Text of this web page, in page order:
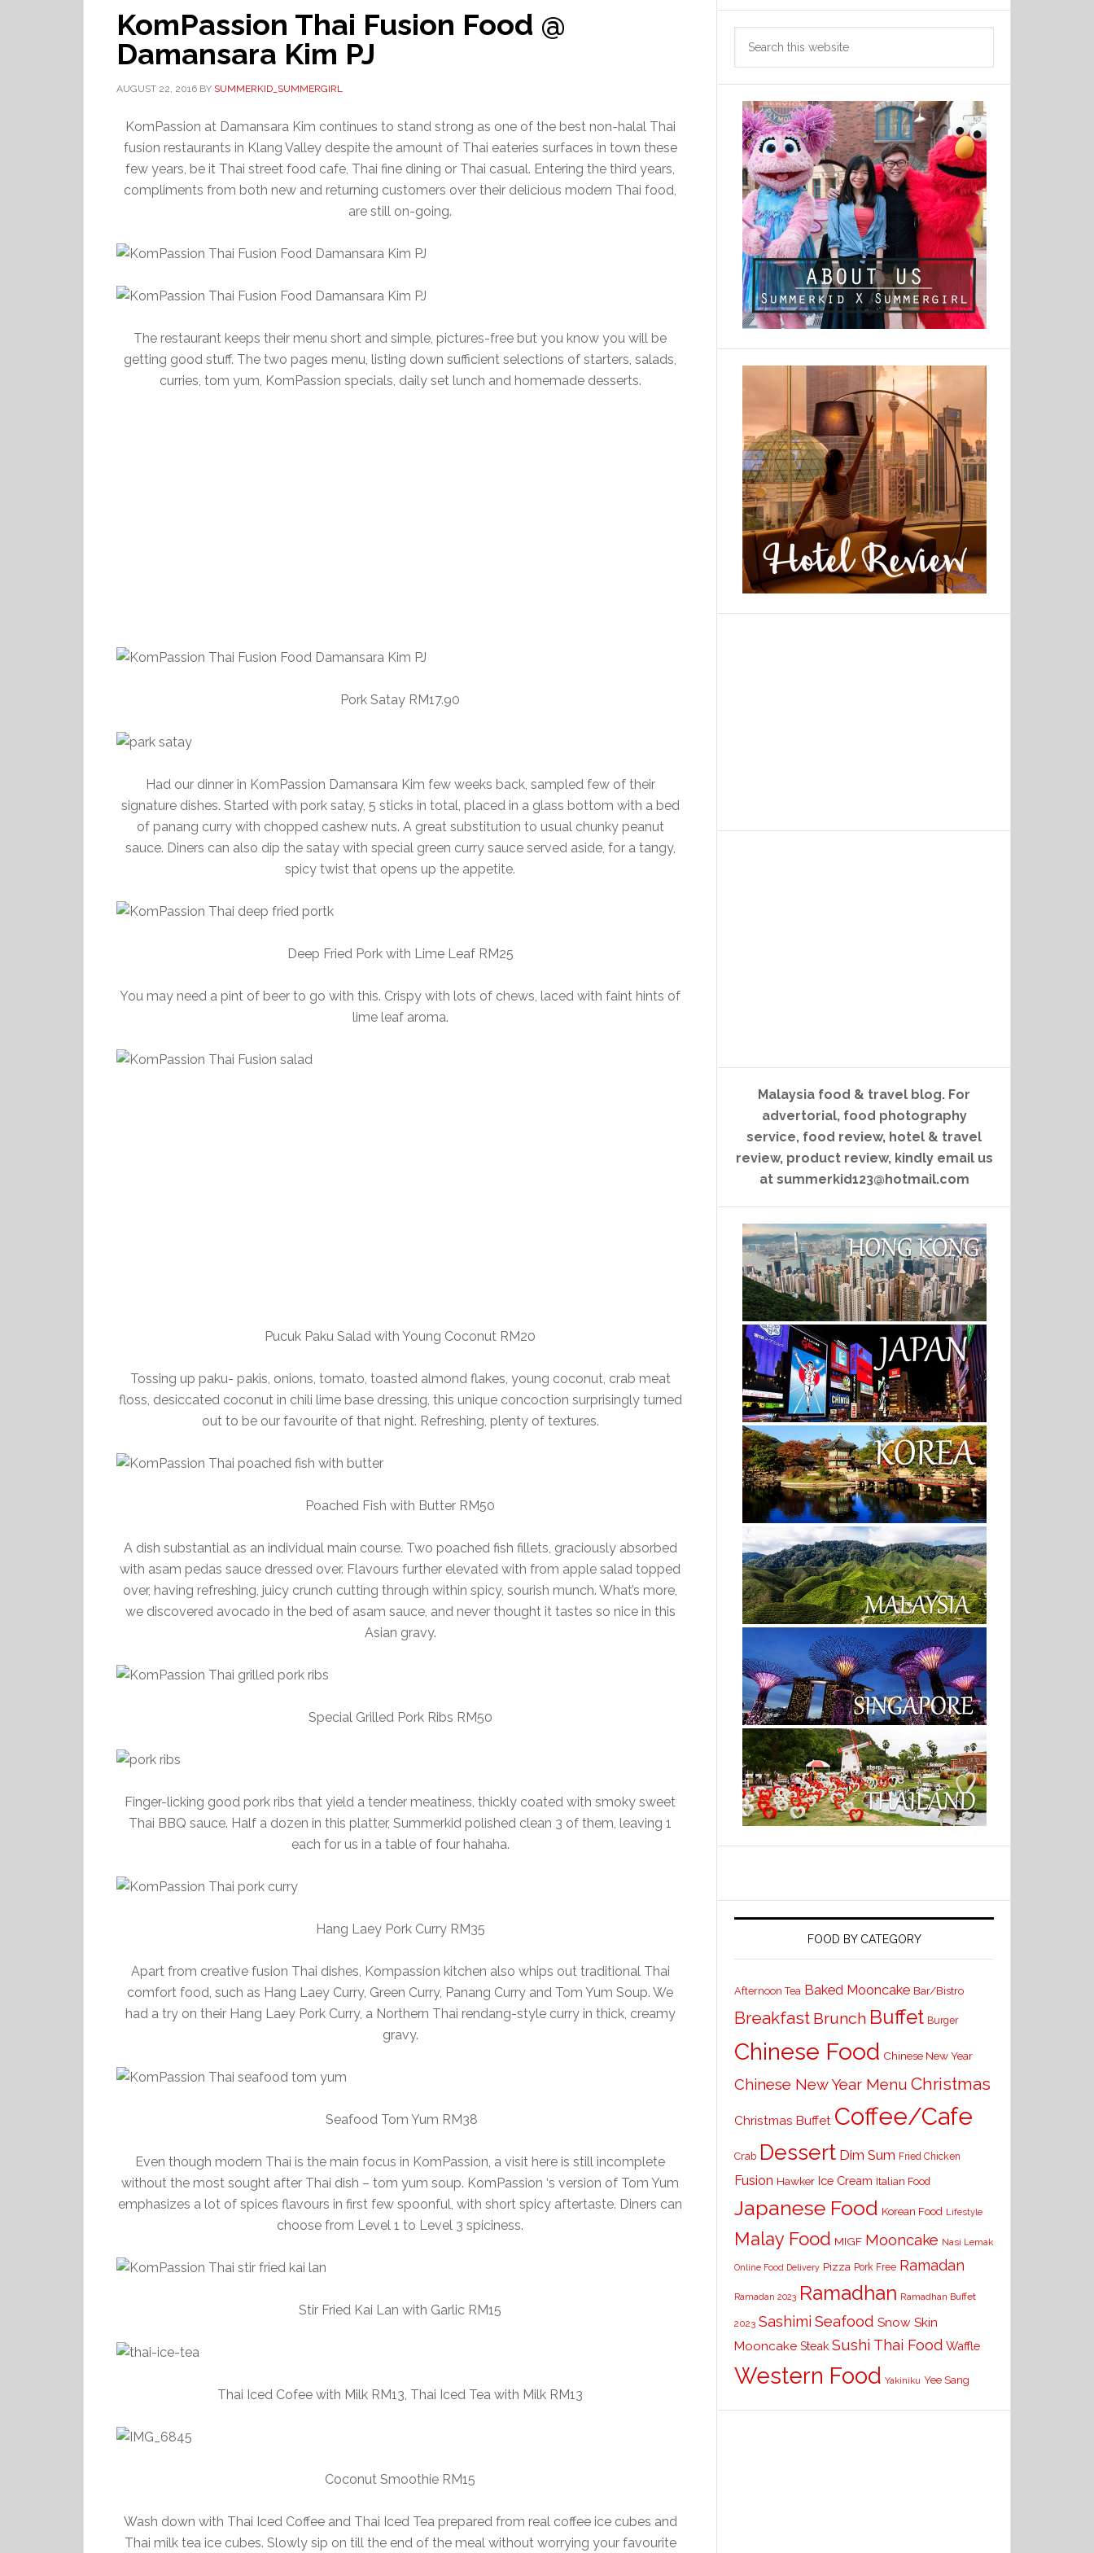
KomPassion Thai Fusion Food @
Damansara Kim PJ
AUGUST 22, 2016 BY SUMMERKID_SUMMERGIRL
KomPassion at Damansara Kim continues to stand strong as one of the best non-halal Thai
fusion restaurants in Klang Valley despite the amount of Thai eateries surfaces in town these
few years, be it Thai street food cafe, Thai fine dining or Thai casual. Entering the third years,
compliments from both new and returning customers over their delicious modern Thai food,
are still on-going.
The restaurant keeps their menu short and simple, pictures-free but you know you will be
getting good stuff. The two pages menu, listing down sufficient selections of starters, salads,
curries, tom yum, KomPassion specials, daily set lunch and homemade desserts.
Pork Satay RM17.90
Had our dinner in KomPassion Damansara Kim few weeks back, sampled few of their
signature dishes. Started with pork satay, 5 sticks in total, placed in a glass bottom with a bed
of panang curry with chopped cashew nuts. A great substitution to usual chunky peanut
sauce. Diners can also dip the satay with special green curry sauce served aside, for a tangy,
spicy twist that opens up the appetite.
Deep Fried Pork with Lime Leaf RM25
You may need a pint of beer to go with this. Crispy with lots of chews, laced with faint hints of
lime leaf aroma.
Pucuk Paku Salad with Young Coconut RM20
Tossing up paku- pakis, onions, tomato, toasted almond flakes, young coconut, crab meat
floss, desiccated coconut in chili lime base dressing, this unique concoction surprisingly turned
out to be our favourite of that night. Refreshing, plenty of textures.
Poached Fish with Butter RM50
A dish substantial as an individual main course. Two poached fish fillets, graciously absorbed
with asam pedas sauce dressed over. Flavours further elevated with from apple salad topped
over, having refreshing, juicy crunch cutting through within spicy, sourish munch. What’s more,
we discovered avocado in the bed of asam sauce, and never thought it tastes so nice in this
Asian gravy.
Special Grilled Pork Ribs RM50
Finger-licking good pork ribs that yield a tender meatiness, thickly coated with smoky sweet
Thai BBQ sauce. Half a dozen in this platter, Summerkid polished clean 3 of them, leaving 1
each for us in a table of four hahaha.
Hang Laey Pork Curry RM35
Apart from creative fusion Thai dishes, Kompassion kitchen also whips out traditional Thai
comfort food, such as Hang Laey Curry, Green Curry, Panang Curry and Tom Yum Soup. We
had a try on their Hang Laey Pork Curry, a Northern Thai rendang-style curry in thick, creamy
gravy.
Seafood Tom Yum RM38
Even though modern Thai is the main focus in KomPassion, a visit here is still incomplete
without the most sought after Thai dish – tom yum soup. KomPassion ‘s version of Tom Yum
emphasizes a lot of spices flavours in first few spoonful, with short spicy aftertaste. Diners can
choose from Level 1 to Level 3 spiciness.
Stir Fried Kai Lan with Garlic RM15
Thai Iced Cofee with Milk RM13, Thai Iced Tea with Milk RM13
Coconut Smoothie RM15
Wash down with Thai Iced Coffee and Thai Iced Tea prepared from real coffee ice cubes and
Thai milk tea ice cubes. Slowly sip on till the end of the meal without worrying your favourite
Malaysia food & travel blog. For
advertorial, food photography
service, food review, hotel & travel
review, product review, kindly email us
at summerkid123@hotmail.com
FOOD BY CATEGORY
Afternoon Tea Baked Mooncake Bar/Bistro
Breakfast Brunch Buffet Burger
Chinese Food Chinese New Year
Chinese New Year Menu Christmas
Christmas Buffet Coffee/Cafe
Crab Dessert Dim Sum Fried Chicken
Fusion Hawker Ice Cream Italian Food
Japanese Food Korean Food Lifestyle
Malay Food MIGF Mooncake Nasi Lemak
Online Food Delivery Pizza Pork Free Ramadan
Ramadan 2023 Ramadhan Ramadhan Buffet
2023 Sashimi Seafood Snow Skin
Mooncake Steak Sushi Thai Food Waffle
Western Food Yakiniku Yee Sang